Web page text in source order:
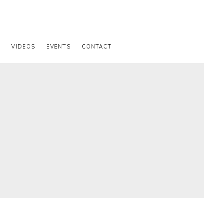
VIDEOS EVENTS CONTACT